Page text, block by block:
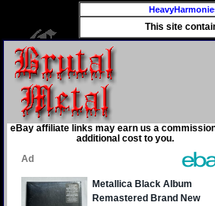
This site
eBay affiliate links may earn us a
additional cost to you.